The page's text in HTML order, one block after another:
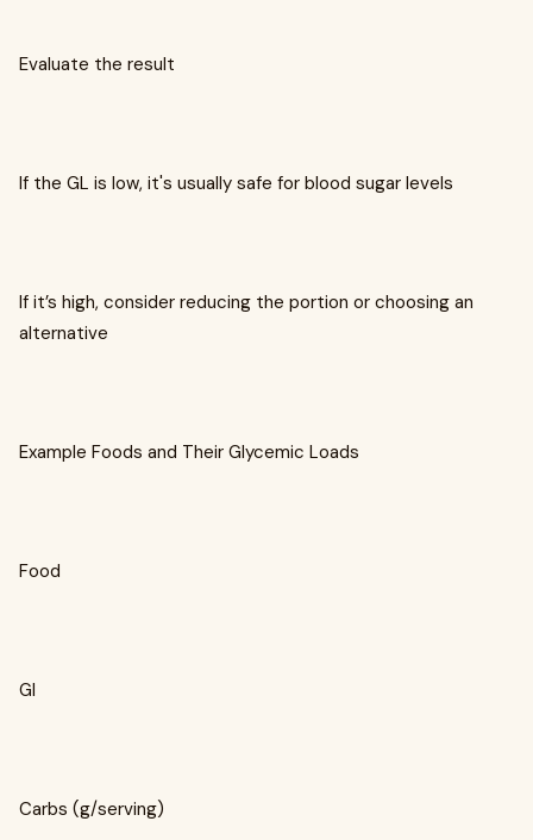
Evaluate the result
If the GL is low, it's usually safe for blood sugar levels
If it’s high, consider reducing the portion or choosing an
alternative
Example Foods and Their Glycemic Loads
Food
GI
Carbs (g/serving)